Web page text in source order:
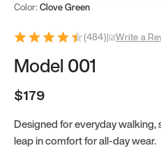
Color: Clove Green
(484)| Write a
Model 001
$179
Designed for everyday walking,
leap in comfort for all-day wear.